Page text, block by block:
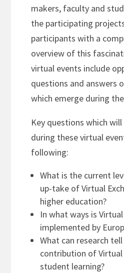
makers, faculty and
the participating
participants with a
overview of this
virtual events include
questions and answers
which emerge during
Key questions which
during these virtual
following:
What is the current
up-take of Virtual
higher education?
In what ways is
implemented by
What can research
contribution of Virtual
student learning?